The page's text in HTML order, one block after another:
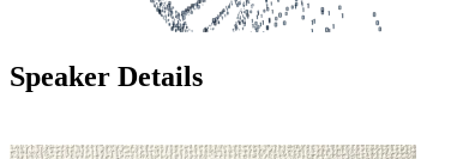
Speaker Details